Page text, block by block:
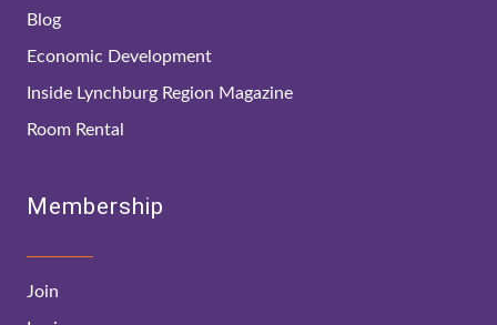
Blog
Economic Development
Inside Lynchburg Region Magazine
Room Rental
Membership
Join